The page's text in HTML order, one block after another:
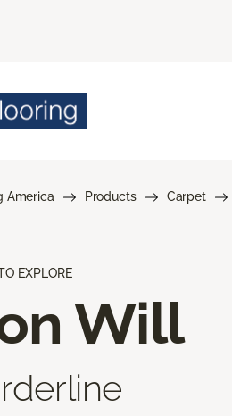
America Products Carpet
EXPLORE
Will